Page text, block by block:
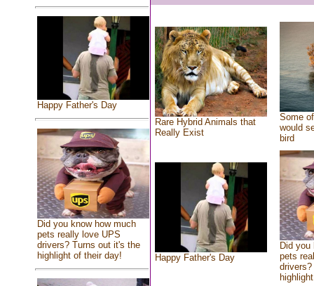
Happy Father's Day
Did you know how much
pets really love UPS
drivers? Turns out it's the
highlight of their day!
Rare Hybrid Animals that
Really Exist
Some
would
bird
Happy Father's Day
Did you
pets